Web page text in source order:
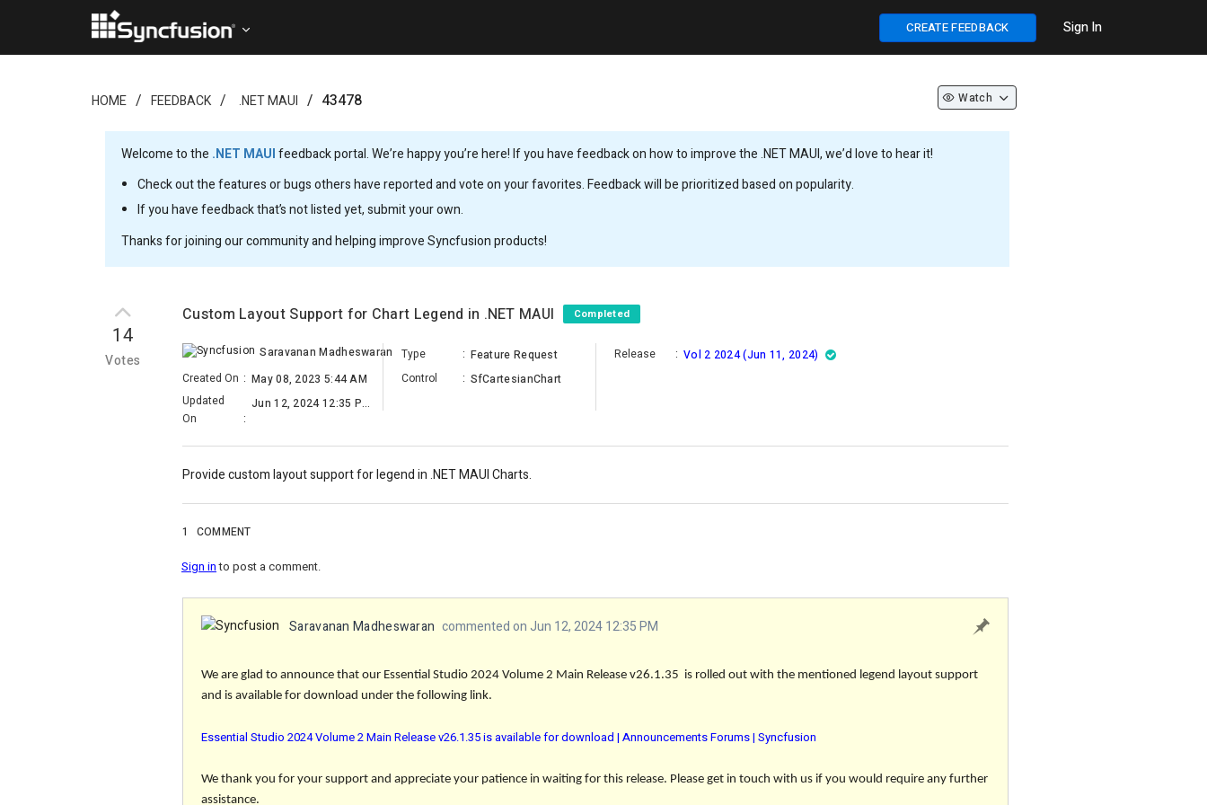
CREATE FEEDBACK Sign In
HOME FEEDBACK .NET MAUI 43478 Watch
Welcome to the .NET MAUIfeedback portal. We’re happy you’re here! If you have feedback on how to improve the .NET MAUI, we’d love to hear it!
Check out the features or bugs others have reported and vote on your favorites. Feedback will be prioritized based on popularity.
If you have feedback that’s not listed yet, submit your own.
Thanks for joining our community and helping improve Syncfusion products!
14
Votes
Custom Layout Support for Chart Legend in .NET MAUI Completed
Saravanan Madheswaran
Created On : May 08, 2023 5:44 AM
Updated
On
:
Jun 12, 2024 12:35 PM
Type : Feature Request
Control
: SfCartesianChart
Release : Vol 2 2024 (Jun 11, 2024)
Provide custom layout support for legend in .NET MAUI Charts.
1 COMMENT
Sign into post a comment.
Saravanan Madheswaran commented on Jun 12, 2024 12:35 PM
We are glad to announce that our Essential Studio 2024 Volume 2 Main Release v26.1.35 is rolled out with the mentioned legend layout support
and is available for download under the following link.
Essential Studio 2024 Volume 2 Main Release v26.1.35 is available for download | Announcements Forums | Syncfusion
We thank you for your support and appreciate your patience in waiting for this release. Please get in touch with us if you would require any further
assistance.